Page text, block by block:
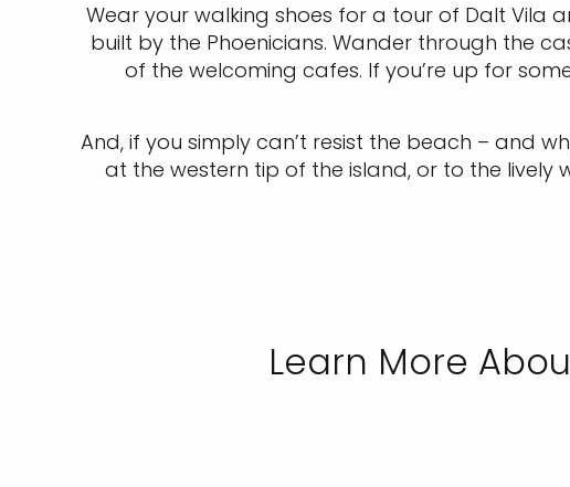
Wear your walking shoes for a tour of Dalt Vila
built by the Phoenicians. Wander through the
of the welcoming cafes. If you’re up for
And, if you simply can’t resist the beach – and
at the western tip of the island, or to the lively
Learn More